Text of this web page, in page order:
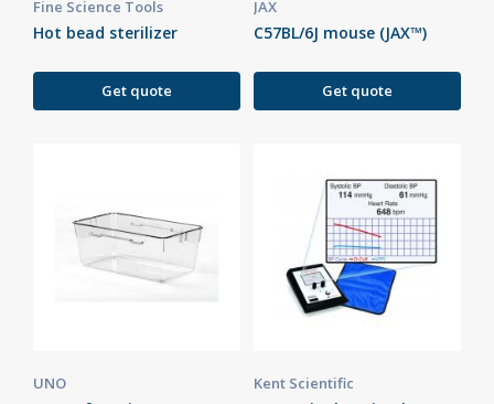
Fine Science Tools
Hot bead sterilizer
Get quote
JAX
C57BL/6J mouse (JAX™)
Get quote
UNO Kent Scientific